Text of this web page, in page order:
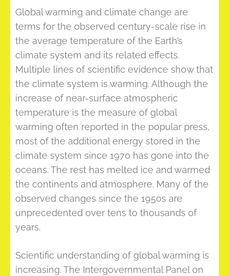
Global warming and climate change are
terms for the observed century-scale rise in
the average temperature of the Earth’s
climate system and its related effects.
Multiple lines of scientific evidence show that
the climate system is warming. Although the
increase of near-surface atmospheric
temperature is the measure of global
warming often reported in the popular press,
most of the additional energy stored in the
climate system since 1970 has gone into the
oceans. The rest has melted ice and warmed
the continents and atmosphere. Many of the
observed changes since the 1950s are
unprecedented over tens to thousands of
years.
Scientific understanding of global warming is
increasing. The Intergovernmental Panel on